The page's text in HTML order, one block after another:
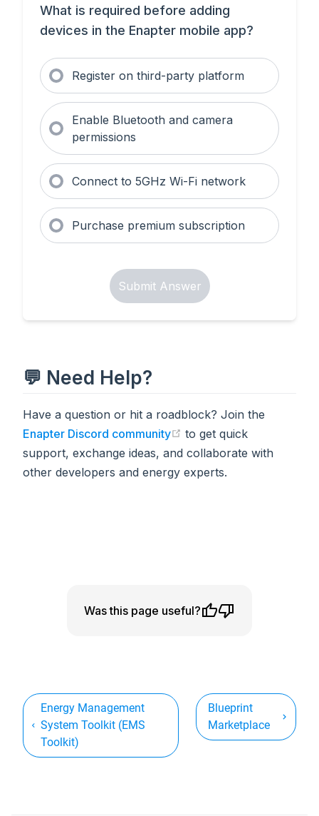
What is required before adding
devices in the Enapter mobile app?
Register on third-party platform
Enable Bluetooth and camera
permissions
Connect to 5GHz Wi-Fi network
Purchase premium subscription
Submit Answer
💬 Need Help?
Have a question or hit a roadblock? Join the
Enapter Discord community
(opens in a new tab)
to get quick
support, exchange ideas, and collaborate with
other developers and energy experts.
Was this page useful?
Energy Management
System Toolkit (EMS
Toolkit)
Blueprint
Marketplace